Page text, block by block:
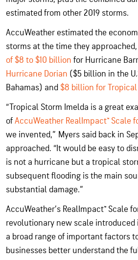
estimated from other 2019 storms.
AccuWeather estimated the
storms at the time they
of $8 to $10 billion for Hurricane
Hurricane Dorian ($5 billion in the
Bahamas) and $8 billion for
“Tropical Storm Imelda is a great
ofAccuWeather RealImpact™ Scale
we invented,” Myers said back in
approached. “It would be easy to
is not a hurricane but a tropical
subsequent flooding is the main
substantial damage.”
AccuWeather’s RealImpact™ Scale
revolutionary new scale introduced
a broad range of important factors
businesses better understand the